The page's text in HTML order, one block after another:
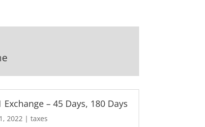
Exchange – 45 Days, 180 Days
2022 |taxes